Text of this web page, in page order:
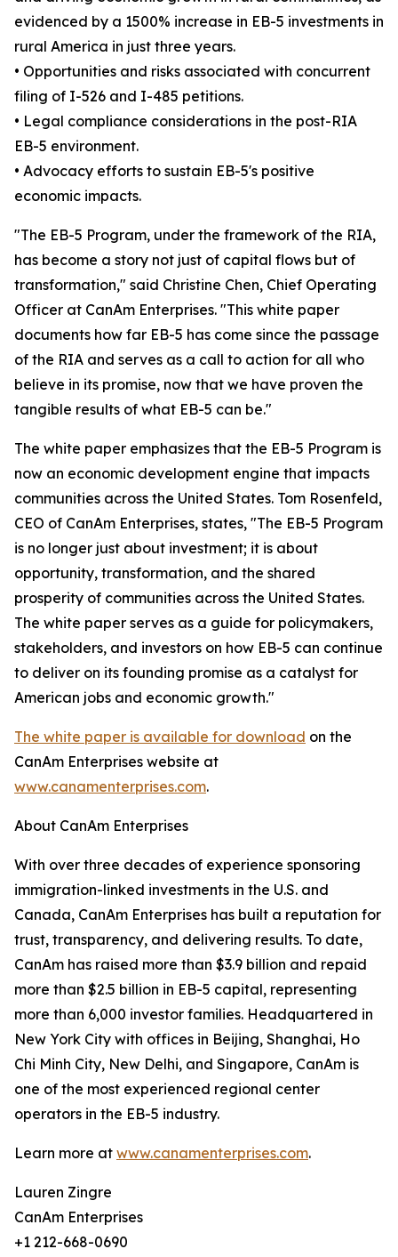
evidenced by a 1500% increase in EB-5 investments in
rural America in just three years.
• Opportunities and risks associated with concurrent
filing of I-526 and I-485 petitions.
• Legal compliance considerations in the post-RIA
EB-5 environment.
• Advocacy efforts to sustain EB-5's positive
economic impacts.
"The EB-5 Program, under the framework of the RIA,
has become a story not just of capital flows but of
transformation," said Christine Chen, Chief Operating
Officer at CanAm Enterprises. "This white paper
documents how far EB-5 has come since the passage
of the RIA and serves as a call to action for all who
believe in its promise, now that we have proven the
tangible results of what EB-5 can be."
The white paper emphasizes that the EB-5 Program is
now an economic development engine that impacts
communities across the United States. Tom Rosenfeld,
CEO of CanAm Enterprises, states, "The EB-5 Program
is no longer just about investment; it is about
opportunity, transformation, and the shared
prosperity of communities across the United States.
The white paper serves as a guide for policymakers,
stakeholders, and investors on how EB-5 can continue
to deliver on its founding promise as a catalyst for
American jobs and economic growth."
The white paper is available for download on the
CanAm Enterprises website at
www.canamenterprises.com.
About CanAm Enterprises
With over three decades of experience sponsoring
immigration-linked investments in the U.S. and
Canada, CanAm Enterprises has built a reputation for
trust, transparency, and delivering results. To date,
CanAm has raised more than $3.9 billion and repaid
more than $2.5 billion in EB-5 capital, representing
more than 6,000 investor families. Headquartered in
New York City with offices in Beijing, Shanghai, Ho
Chi Minh City, New Delhi, and Singapore, CanAm is
one of the most experienced regional center
operators in the EB-5 industry.
Learn more at www.canamenterprises.com.
Lauren Zingre
CanAm Enterprises
+1 212-668-0690